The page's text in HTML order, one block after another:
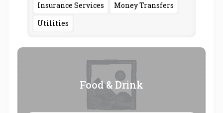
Insurance Services
Money Transfers
Utilities
Food & Drink